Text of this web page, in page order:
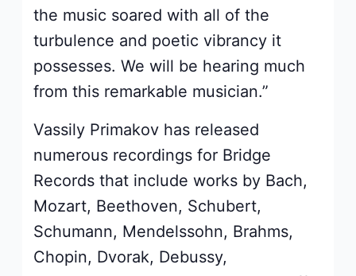
the music soared with all of the
turbulence and poetic vibrancy it
possesses. We will be hearing much
from this remarkable musician.”
Vassily Primakov has released
numerous recordings for Bridge
Records that include works by Bach,
Mozart, Beethoven, Schubert,
Schumann, Mendelssohn, Brahms,
Chopin, Dvorak, Debussy,